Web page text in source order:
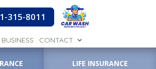
315-8011
BUSINESS CONTACT
LIFE INSURANCE